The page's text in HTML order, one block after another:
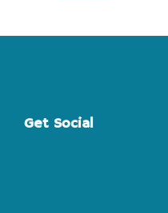
Footer
Get Social